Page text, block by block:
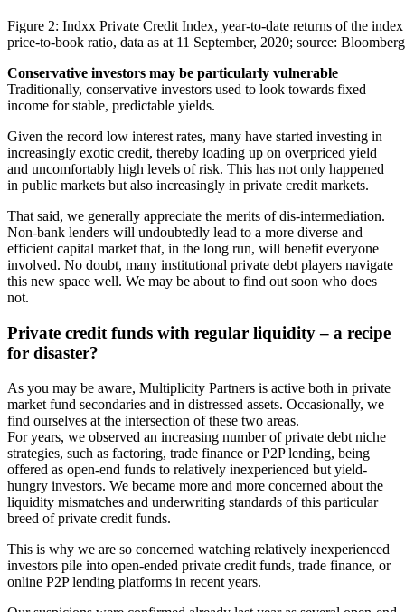
Figure 2: Indxx Private Credit Index, year-to-date returns of the
price-to-book ratio, data as at 11 September, 2020; source: Bloomberg
Conservative investors may be particularly vulnerable
Traditionally, conservative investors used to look towards fixed
income for stable, predictable yields.
Given the record low interest rates, many have started investing in
increasingly exotic credit, thereby loading up on overpriced yield
and uncomfortably high levels of risk. This has not only happened
in public markets but also increasingly in private credit markets.
That said, we generally appreciate the merits of dis-intermediation.
Non-bank lenders will undoubtedly lead to a more diverse and
efficient capital market that, in the long run, will benefit everyone
involved. No doubt, many institutional private debt players navigate
this new space well. We may be about to find out soon who does
not.
Private credit funds with regular liquidity – a recipe
for disaster?
As you may be aware, Multiplicity Partners is active both in private
market fund secondaries and in distressed assets. Occasionally, we
find ourselves at the intersection of these two areas.
For years, we observed an increasing number of private debt niche
strategies, such as factoring, trade finance or P2P lending, being
offered as open-end funds to relatively inexperienced but yield-
hungry investors. We became more and more concerned about the
liquidity mismatches and underwriting standards of this particular
breed of private credit funds.
This is why we are so concerned watching relatively inexperienced
investors pile into open-ended private credit funds, trade finance, or
online P2P lending platforms in recent years.